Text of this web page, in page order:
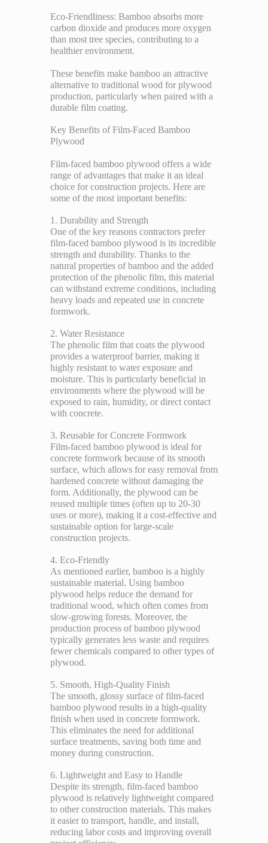
Eco-Friendliness: Bamboo absorbs more
carbon dioxide and produces more oxygen
than most tree species, contributing to a
healthier environment.
These benefits make bamboo an attractive
alternative to traditional wood for plywood
production, particularly when paired with a
durable film coating.
Key Benefits of Film-Faced Bamboo
Plywood
Film-faced bamboo plywood offers a wide
range of advantages that make it an ideal
choice for construction projects. Here are
some of the most important benefits:
1. Durability and Strength
One of the key reasons contractors prefer
film-faced bamboo plywood is its incredible
strength and durability. Thanks to the
natural properties of bamboo and the added
protection of the phenolic film, this material
can withstand extreme conditions, including
heavy loads and repeated use in concrete
formwork.
2. Water Resistance
The phenolic film that coats the plywood
provides a waterproof barrier, making it
highly resistant to water exposure and
moisture. This is particularly beneficial in
environments where the plywood will be
exposed to rain, humidity, or direct contact
with concrete.
3. Reusable for Concrete Formwork
Film-faced bamboo plywood is ideal for
concrete formwork because of its smooth
surface, which allows for easy removal from
hardened concrete without damaging the
form. Additionally, the plywood can be
reused multiple times (often up to 20-30
uses or more), making it a cost-effective and
sustainable option for large-scale
construction projects.
4. Eco-Friendly
As mentioned earlier, bamboo is a highly
sustainable material. Using bamboo
plywood helps reduce the demand for
traditional wood, which often comes from
slow-growing forests. Moreover, the
production process of bamboo plywood
typically generates less waste and requires
fewer chemicals compared to other types of
plywood.
5. Smooth, High-Quality Finish
The smooth, glossy surface of film-faced
bamboo plywood results in a high-quality
finish when used in concrete formwork.
This eliminates the need for additional
surface treatments, saving both time and
money during construction.
6. Lightweight and Easy to Handle
Despite its strength, film-faced bamboo
plywood is relatively lightweight compared
to other construction materials. This makes
it easier to transport, handle, and install,
reducing labor costs and improving overall